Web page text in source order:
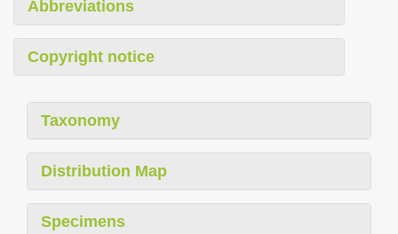
Abbreviations
Copyright notice
Taxonomy
Distribution Map
Specimens